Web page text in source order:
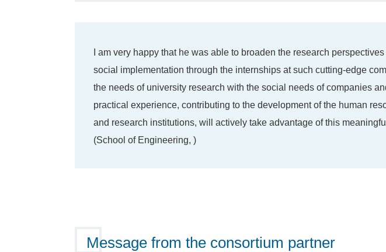
I am very happy that he was able to broaden the research
social implementation through the internships at such cutting-edge
the needs of university research with the social needs of companies
practical experience, contributing to the development of the human
and research institutions, will actively take advantage of this
(School of Engineering, )
Message from the consortium partner